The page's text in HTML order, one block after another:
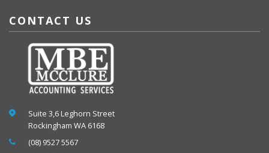
CONTACT US
Suite 3,6 Leghorn Street
Rockingham WA 6168
(08) 9527 5567